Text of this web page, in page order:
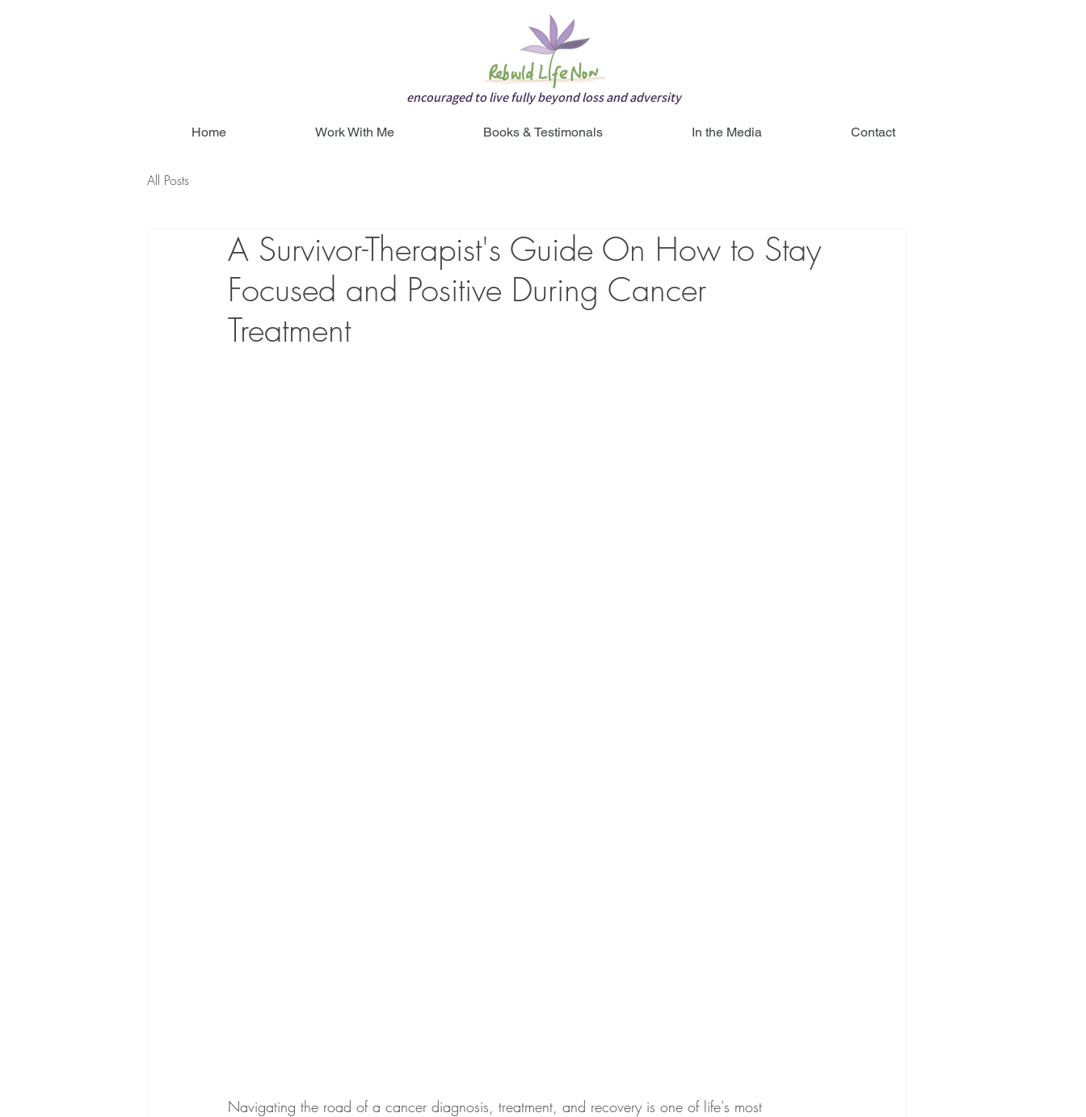
encouraged to live fully beyond loss and adversity
Home Work With Me Books & Testimonals In the Media Contact
All Posts
A Survivor-Therapist's Guide On How to Stay
Focused and Positive During Cancer
Treatment
Navigating the road of a cancer diagnosis, treatment, and recovery is one of life's most